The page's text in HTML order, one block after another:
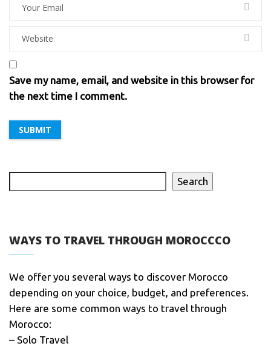
Save my name, email, and website in this browser for
the next time I comment.
Search
WAYS TO TRAVEL THROUGH MOROCCCO
We offer you several ways to discover Morocco
depending on your choice, budget, and preferences.
Here are some common ways to travel through
Morocco:
– Solo Travel